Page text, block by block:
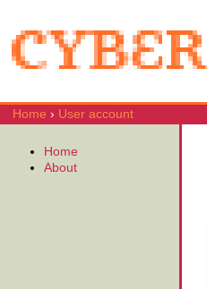
Home › User account
Home
About